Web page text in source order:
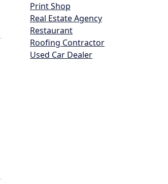
Print Shop
Real Estate Agency
Restaurant
Roofing Contractor
Used Car Dealer